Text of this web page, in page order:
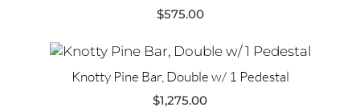
$575.00
Knotty Pine Bar, Double w/ 1 Pedestal
$1,275.00